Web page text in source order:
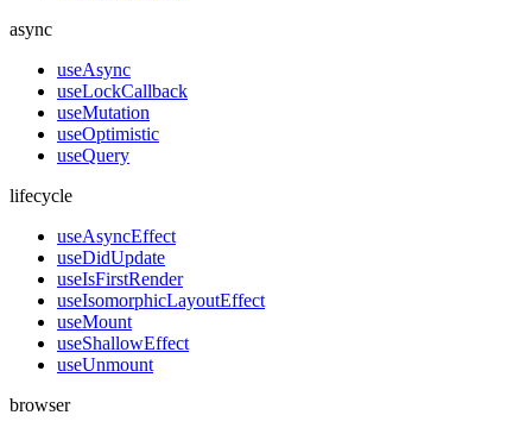
async
useAsync
useLockCallback
useMutation
useOptimistic
useQuery
lifecycle
useAsyncEffect
useDidUpdate
useIsFirstRender
useIsomorphicLayoutEffect
useMount
useShallowEffect
useUnmount
browser